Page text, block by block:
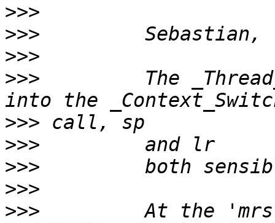
>>>
>>>
>>>
>>>
The
>>>
>>>
>>>
>>>
>>>
At the